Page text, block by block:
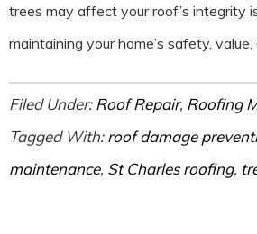
trees may affect your roof’s integrity
maintaining your home’s safety,
Filed Under:Roof Repair, Roofing
Tagged With:roof damage
maintenance, St Charles roofing,